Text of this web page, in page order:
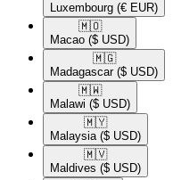
Luxembourg (€ EUR)
🇲🇴​
Macao ($ USD)
🇲🇬​
Madagascar ($ USD)
🇲🇼​
Malawi ($ USD)
🇲🇾​
Malaysia ($ USD)
🇲🇻​
Maldives ($ USD)